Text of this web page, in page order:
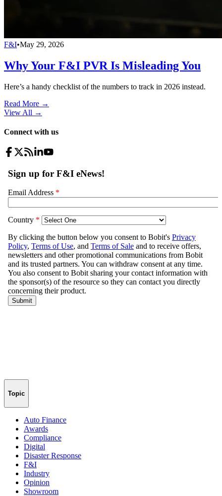
F&I•May 29, 2026
Why Your F&I PVR Is Misleading You
Here’s a handy checklist of the numbers to track in 2026 instead.
Read More →
View All →
Connect with us
Topic
Auto Finance
Awards
Compliance
Digital
Disaster Response
F&I
Industry
Opinion
Showroom